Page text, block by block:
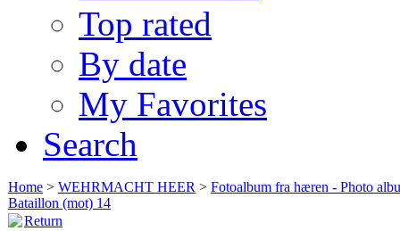
Top rated
By date
My Favorites
Search
Home > WEHRMACHT HEER > Fotoalbum fra hæren - Photo
Bataillon (mot) 14